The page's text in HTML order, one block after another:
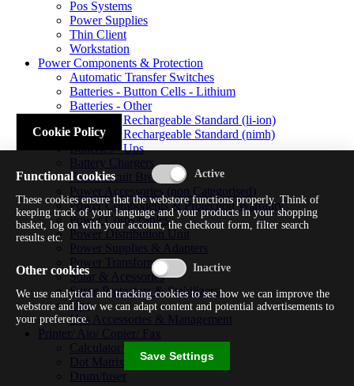
Pos Systems
Power Supplies
Thin Client
Workstation
Power Components & Protection
Automatic Transfer Switches
Batteries - Button Cells - Lithium
Batteries - Other
Batteries - Rechargeable Standard (li-ion)
Batteries - Rechargeable Standard (nimh)
Batteries - Ups
Battery Chargers
Fuses/circuit Breakers
Power Accessories (non Categorised)
Power Components & Protection Warranty
Power Cords/cables
Power Distribution Unit
Power Supplies & Adapters
Power Transformers
Solar & Acessories
Surge Protectors & Stabilizers
Ups
Ups Accessories & Management
Printer/ Aio/ Copier/ Fax
Calculator/typewriter
Dot Matrix Printer
Drum/fuser
Cookie Policy
Functional cookies
These cookies ensure that the webstore functions properly. Think of
keeping track of your language and your products in your shopping
basket, log on with your account, the checkout form, filter search
results etc.
Other cookies
We use analytical and tracking cookies to see how we can improve the
webstore and how we can adapt content and potential advertisements to
your preference.
Save Settings